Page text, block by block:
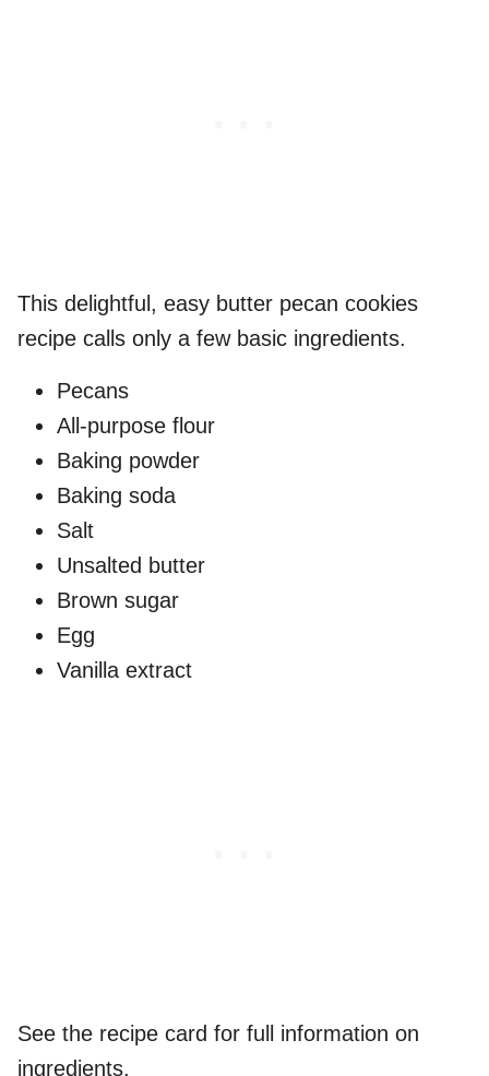
This delightful, easy butter pecan cookies
recipe calls only a few basic ingredients.
Pecans
All-purpose flour
Baking powder
Baking soda
Salt
Unsalted butter
Brown sugar
Egg
Vanilla extract
See the recipe card for full information on
ingredients.